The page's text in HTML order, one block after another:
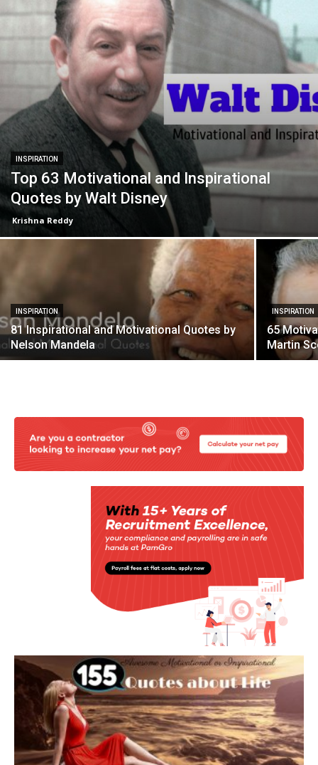
INSPIRATION
Top 63 Motivational and Inspirational
Quotes by Walt Disney
Krishna Reddy
INSPIRATION
81 Inspirational and Motivational Quotes by
Nelson Mandela
INSPIRATION
65
Martin